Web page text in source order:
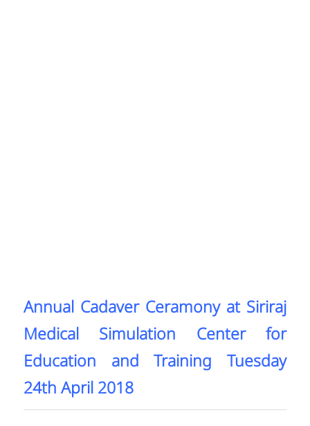
Annual Cadaver Ceramony at Siriraj
Medical Simulation Center for
Education and Training Tuesday
24th April 2018​